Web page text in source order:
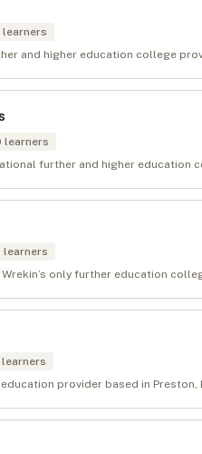
learners
and higher education college
learners
further and higher education
learners
only further education
learners
provider based in Preston,